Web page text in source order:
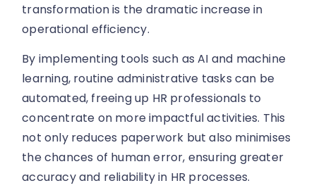
transformation is the dramatic increase in
operational efficiency.
By implementing tools such as AI and machine
learning, routine administrative tasks can be
automated, freeing up HR professionals to
concentrate on more impactful activities. This
not only reduces paperwork but also minimises
the chances of human error, ensuring greater
accuracy and reliability in HR processes.